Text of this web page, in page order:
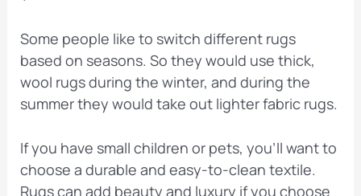
Some people like to switch different rugs
based on seasons. So they would use thick,
wool rugs during the winter, and during the
summer they would take out lighter fabric rugs.
If you have small children or pets, you’ll want to
choose a durable and easy-to-clean textile.
Rugs can add beauty and luxury if you choose